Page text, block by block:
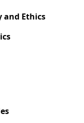
and Ethics